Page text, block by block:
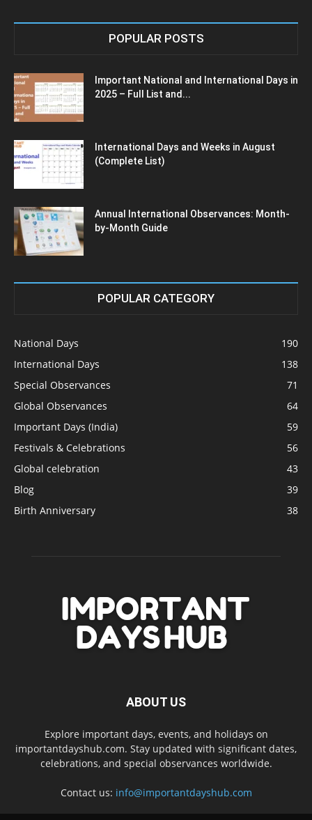
POPULAR POSTS
Important National and International Days in
2025 – Full List and...
International Days and Weeks in August
(Complete List)
Annual International Observances: Month-
by-Month Guide
POPULAR CATEGORY
National Days
190
International Days
138
Special Observances
71
Global Observances
64
Important Days (India)
59
Festivals & Celebrations
56
Global celebration
43
Blog
39
Birth Anniversary
38
ABOUT US
Explore important days, events, and holidays on
importantdayshub.com. Stay updated with significant dates,
celebrations, and special observances worldwide.
Contact us: info@importantdayshub.com